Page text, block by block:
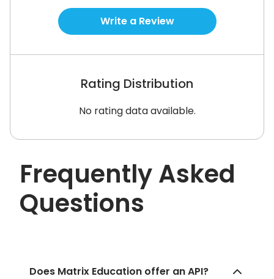
Write a Review
Rating Distribution
No rating data available.
Frequently Asked
Questions
Does Matrix Education offer an API?